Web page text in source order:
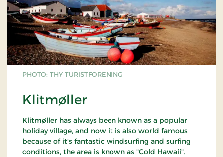
PHOTO: THY TURISTFORENING
Klitmøller
Klitmøller has always been known as a popular
holiday village, and now it is also world famous
because of it's fantastic windsurfing and surfing
conditions, the area is known as "Cold Hawaii".